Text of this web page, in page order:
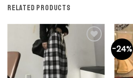
RELATED PRODUCTS
-24%